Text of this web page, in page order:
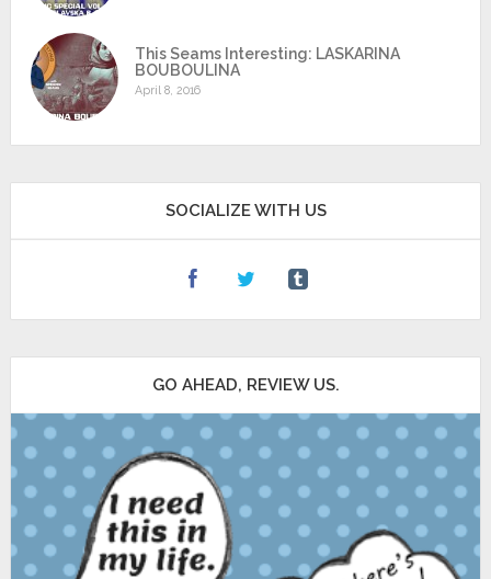
This Seams Interesting: LASKARINA
BOUBOULINA
April 8, 2016
SOCIALIZE WITH US
GO AHEAD, REVIEW US.